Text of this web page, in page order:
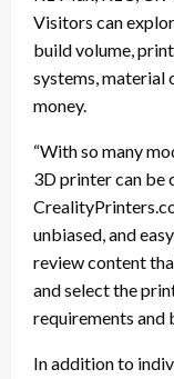
Visitors can
build volume,
systems, material
money.
“With so many
3D printer can be
unbiased, and
review content
and select the
requirements and
In addition to